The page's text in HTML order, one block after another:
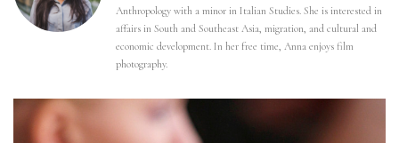
Anthropology with a minor in Italian Studies. She is interested in
affairs in South and Southeast Asia, migration, and cultural and
economic development. In her free time, Anna enjoys film
photography.